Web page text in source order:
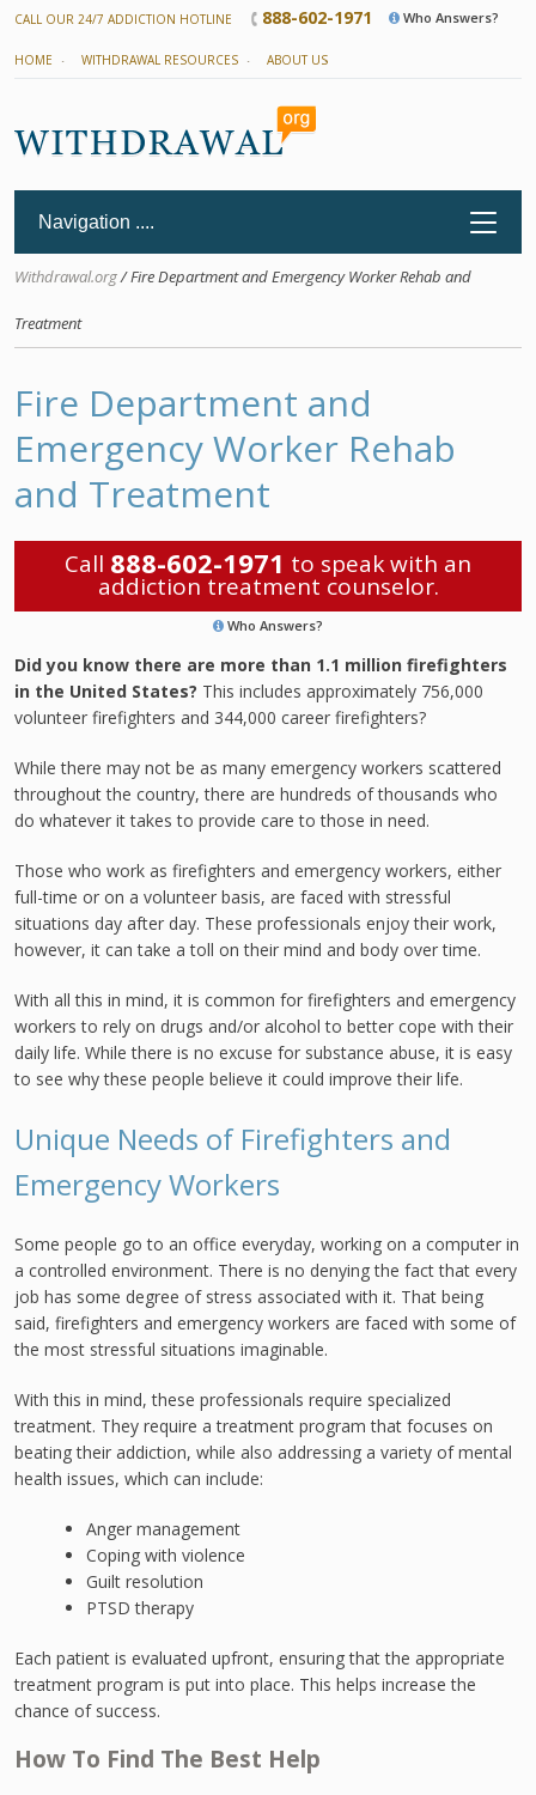
CALL OUR 24/7 ADDICTION HOTLINE 888-602-1971 Who Answers?
HOME WITHDRAWAL RESOURCES ABOUT US
Withdrawal.org/ Fire Department and Emergency Worker Rehab and
Treatment
Fire Department and
Emergency Worker Rehab
and Treatment
Call 888-602-1971 to speak with an
addiction treatment counselor.
Who Answers?
Did you know there are more than 1.1 million firefighters
in the United States? This includes approximately 756,000
volunteer firefighters and 344,000 career firefighters?
While there may not be as many emergency workers scattered
throughout the country, there are hundreds of thousands who
do whatever it takes to provide care to those in need.
Those who work as firefighters and emergency workers, either
full-time or on a volunteer basis, are faced with stressful
situations day after day. These professionals enjoy their work,
however, it can take a toll on their mind and body over time.
With all this in mind, it is common for firefighters and emergency
workers to rely on drugs and/or alcohol to better cope with their
daily life. While there is no excuse for substance abuse, it is easy
to see why these people believe it could improve their life.
Unique Needs of Firefighters and
Emergency Workers
Some people go to an office everyday, working on a computer in
a controlled environment. There is no denying the fact that every
job has some degree of stress associated with it. That being
said, firefighters and emergency workers are faced with some of
the most stressful situations imaginable.
With this in mind, these professionals require specialized
treatment. They require a treatment program that focuses on
beating their addiction, while also addressing a variety of mental
health issues, which can include:
Anger management
Coping with violence
Guilt resolution
PTSD therapy
Each patient is evaluated upfront, ensuring that the appropriate
treatment program is put into place. This helps increase the
chance of success.
How To Find The Best Help